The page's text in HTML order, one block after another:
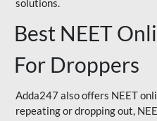
solutions.
Best NEET
For Droppers
Adda247 also offers NEET
repeating or dropping out,